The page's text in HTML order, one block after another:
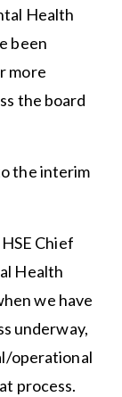
Health
been
more
the board
the interim
Chief
Health
we have
underway,
operational
process.